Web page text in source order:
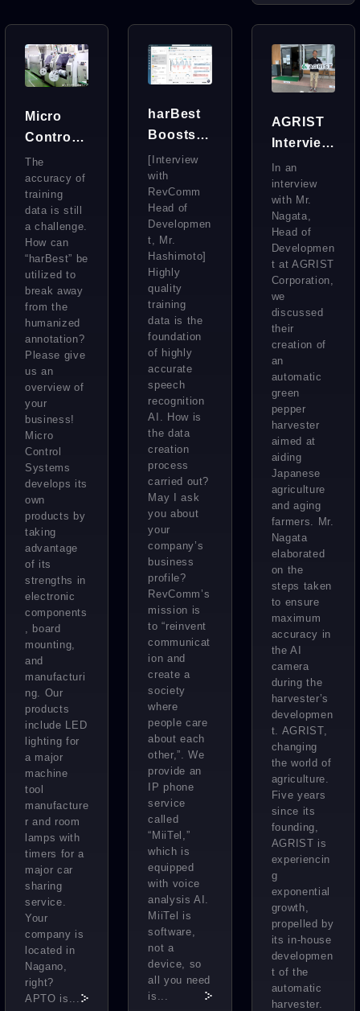
Micro
Control
Systems:
AI
“Visualizi
ng”
Factories
to
Enhance
Manufact
uring
The
accuracy of
training
data is still
a challenge.
How can
“harBest” be
utilized to
break away
from the
humanized
annotation?
Please give
us an
overview of
your
business!
Micro
Control
Systems
develops its
own
products by
taking
advantage
of its
strengths in
electronic
components
, board
mounting,
and
manufacturi
ng. Our
products
include LED
lighting for
a major
machine
tool
manufacture
r and room
lamps with
timers for a
major car
sharing
service.
Your
company is
located in
Nagano,
right?
APTO is...
harBest
Boosts
MiiTel’s
AI
Speech
Recognit
ion
[Interview
with
RevComm
Head of
Developmen
t, Mr.
Hashimoto]
Highly
quality
training
data is the
foundation
of highly
accurate
speech
recognition
AI. How is
the data
creation
process
carried out?
May I ask
you about
your
company’s
business
profile?
RevComm’s
mission is
to “reinvent
communicat
ion and
create a
society
where
people care
about each
other,”. We
provide an
IP phone
service
called
“MiiTel,”
which is
equipped
with voice
analysis AI.
MiiTel is
software,
not a
device, so
all you need
is...
AGRIST
Interview
:
Developi
ng
Agricultu
re
Technolo
gy to
Support
the
Aging
Farmers
of Japan
In an
interview
with Mr.
Nagata,
Head of
Developmen
t at AGRIST
Corporation,
we
discussed
their
creation of
an
automatic
green
pepper
harvester
aimed at
aiding
Japanese
agriculture
and aging
farmers. Mr.
Nagata
elaborated
on the
steps taken
to ensure
maximum
accuracy in
the AI
camera
during the
harvester’s
developmen
t. AGRIST,
changing
the world of
agriculture.
Five years
since its
founding,
AGRIST is
experiencin
g
exponential
growth,
propelled by
its in-house
developmen
t of the
automatic
harvester.